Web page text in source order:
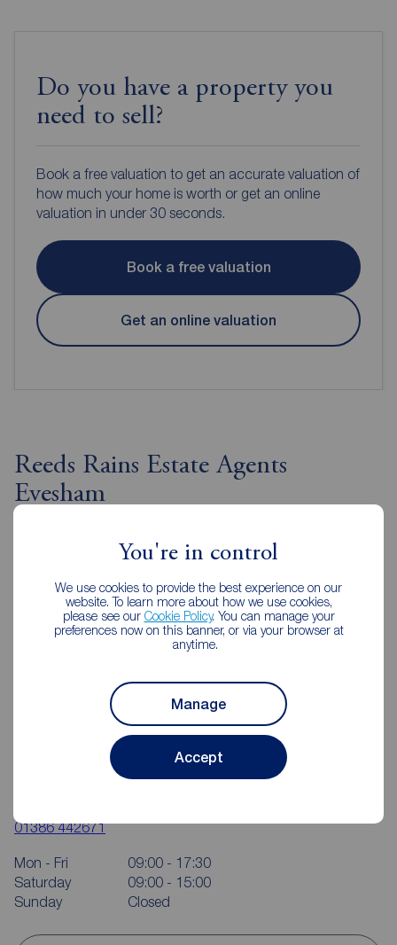
You're in control
We use cookies to provide the best experience on our
website. To learn more about how we use cookies,
please see our Cookie Policy. You can manage your
preferences now on this banner, or via your browser at
anytime.
Manage
Accept
Do you have a property you
need to sell?
Book a free valuation to get an accurate valuation of
how much your home is worth or get an online
valuation in under 30 seconds.
Book a free valuation
Get an online valuation
Reeds Rains Estate Agents
Evesham
Reeds Rains Evesham
01386 442671
Mon - Fri
09:00 - 17:30
Saturday
09:00 - 15:00
Sunday
Closed